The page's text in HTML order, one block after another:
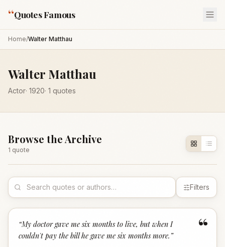
“Quotes Famous
Home/Walter Matthau
Walter Matthau
Actor· 1920· 1 quotes
Browse the Archive
1 quote
Filters
“
“My doctor gave me six months to live, but when I
couldn't pay the bill he gave me six months more. ”